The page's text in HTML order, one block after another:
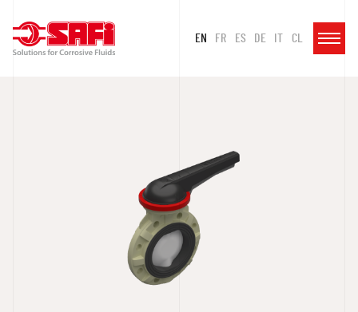
EN FR ES DE IT CL